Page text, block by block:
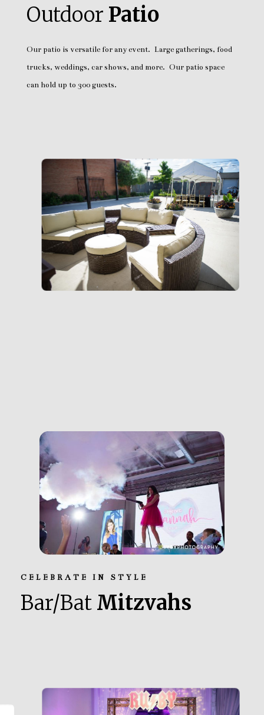
Outdoor Patio
Our patio is versatile for any event. Large gatherings, food
trucks, weddings, car shows, and more. Our patio space
can hold up to 300 guests.
CELEBRATE IN STYLE
Bar/Bat Mitzvahs